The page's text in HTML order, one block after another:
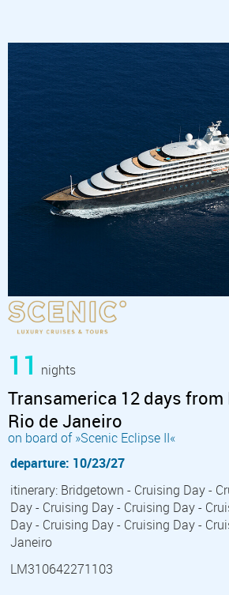
11 nights
Transamerica 12 days
Rio de Janeiro
on board of »Scenic Eclipse II«
departure: 10/23/27
itinerary: Bridgetown - Cruising Day -
Day - Cruising Day - Cruising Day -
Day - Cruising Day - Cruising Day -
Janeiro
LM310642271103